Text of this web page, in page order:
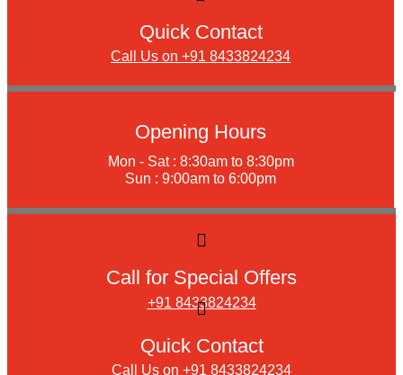
Quick Contact
Call Us on +91 8433824234
Opening Hours
Mon - Sat : 8:30am to 8:30pm
Sun : 9:00am to 6:00pm
Call for Special Offers
+91 8433824234
Quick Contact
Call Us on +91 8433824234